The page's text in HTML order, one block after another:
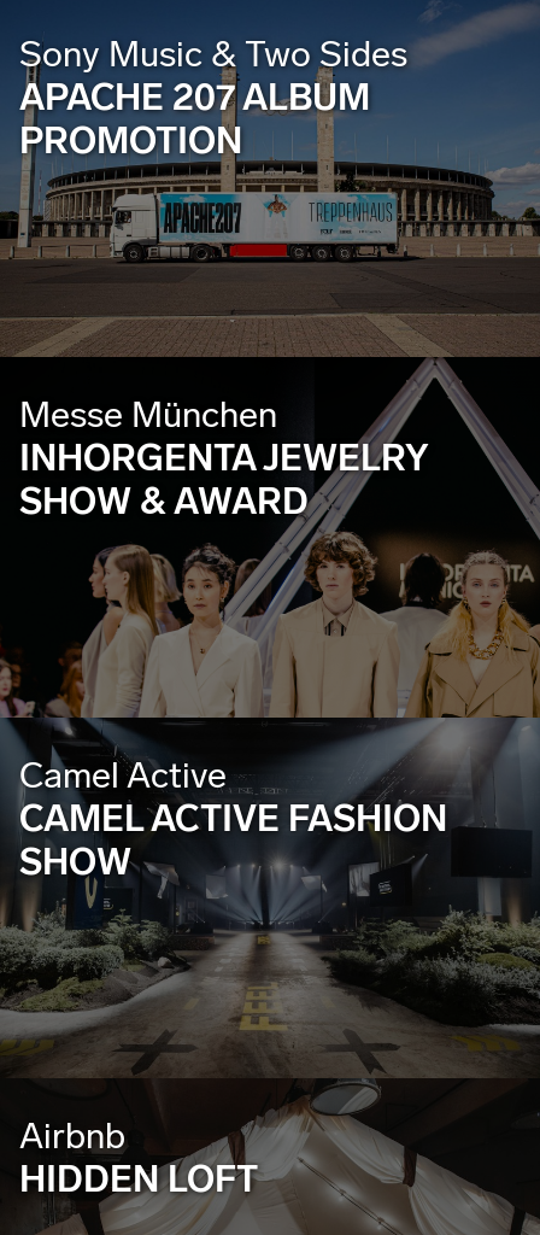
Sony Music & Two Sides
APACHE 207 ALBUM
PROMOTION
Messe München
INHORGENTA JEWELRY
SHOW & AWARD
Camel Active
CAMEL ACTIVE FASHION
SHOW
Airbnb
HIDDEN LOFT